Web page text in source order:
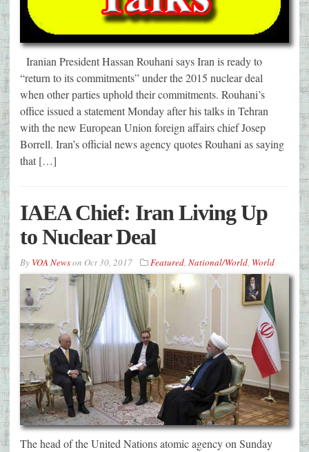
Iranian President Hassan Rouhani says Iran is ready to
“return to its commitments” under the 2015 nuclear deal
when other parties uphold their commitments. Rouhani’s
office issued a statement Monday after his talks in Tehran
with the new European Union foreign affairs chief Josep
Borrell. Iran’s official news agency quotes Rouhani as saying
that […]
IAEA Chief: Iran Living Up
to Nuclear Deal
By VOA Newson Oct 30, 2017 Featured, National/World, World
The head of the United Nations atomic agency on Sunday